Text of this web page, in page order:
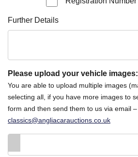
Further Details
Please upload your vehicle images:
You are able to upload multiple images
selecting all, if you have more images to
form and then send them to us via email –
classics@angliacarauctions.co.uk